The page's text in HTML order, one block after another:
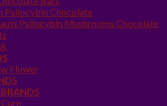
Psilocybin Chocolate
Psilocybin Mushrooms Chocolate
Flower